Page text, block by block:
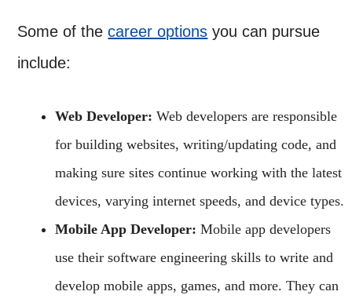
Some of thecareer options you can pursue
include:
Web Developer: Web developers are responsible
for building websites, writing/updating code, and
making sure sites continue working with the latest
devices, varying internet speeds, and device types.
Mobile App Developer: Mobile app developers
use their software engineering skills to write and
develop mobile apps, games, and more. They can